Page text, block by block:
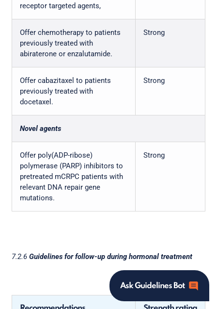
receptor targeted agents,
Offer chemotherapy to patients
previously treated with
abiraterone or enzalutamide.
Strong
Offer cabazitaxel to patients
previously treated with
docetaxel.
Strong
Novel agents
Offer poly(ADP-ribose)
polymerase (PARP) inhibitors to
pretreated mCRPC patients with
relevant DNA repair gene
mutations.
Strong
7.2.6 Guidelines for follow-up during hormonal treatment
Ask Guidelines Bot